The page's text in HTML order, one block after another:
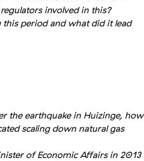
involved in this?
period and what did it lead
the earthquake in Huizinge, how
scaling down natural gas
of Economic Affairs in 2013